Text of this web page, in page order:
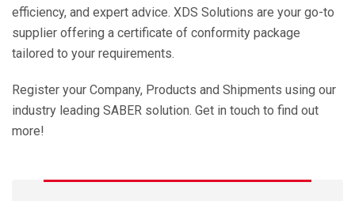
efficiency, and expert advice. XDS Solutions are your go-to
supplier offering a certificate of conformity package
tailored to your requirements.
Register your Company, Products and Shipments using our
industry leading SABER solution. Get in touch to find out
more!